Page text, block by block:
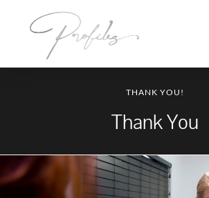
THANK YOU!
Thank You